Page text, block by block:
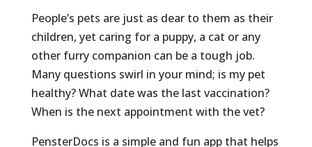
People’s pets are just as dear to them as their
children, yet caring for a puppy, a cat or any
other furry companion can be a tough job.
Many questions swirl in your mind; is my pet
healthy? What date was the last vaccination?
When is the next appointment with the vet?
PensterDocs is a simple and fun app that helps